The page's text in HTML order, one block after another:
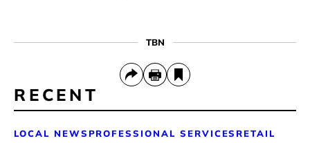
TBN
RECENT
LOCAL NEWS PROFESSIONAL SERVICES RETAIL